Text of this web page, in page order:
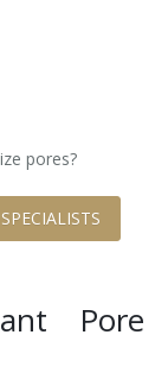
pores?
Pore